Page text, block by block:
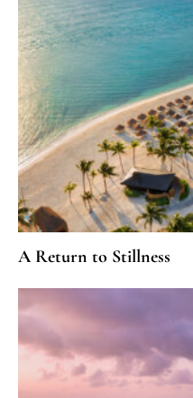
A Return to Stillness